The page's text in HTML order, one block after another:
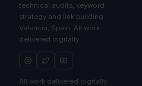
technical audits, keyword
strategy and link building.
Valencia, Spain. All work
delivered digitally.
All work delivered digitally.